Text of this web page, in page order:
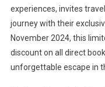
experiences, invites
journey with their
November 2024, this
discount on all direct
unforgettable escape in